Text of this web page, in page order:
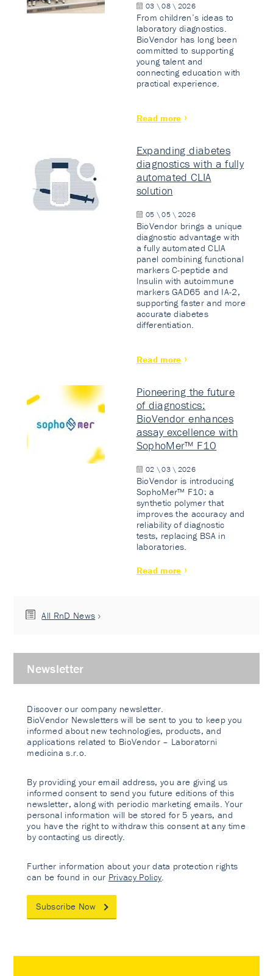
03 \ 08 \ 2026
From children’s ideas to
laboratory diagnostics.
BioVendor has long been
committed to supporting
young talent and
connecting education with
practical experience.
Read more
Expanding diabetes
diagnostics with a fully
automated CLIA
solution
05 \ 05 \ 2026
BioVendor brings a unique
diagnostic advantage with
a fully automated CLIA
panel combining functional
markers C-peptide and
Insulin with autoimmune
markers GAD65 and IA-2,
supporting faster and more
accurate diabetes
differentiation.
Read more
Pioneering the future
of diagnostics:
BioVendor enhances
assay excellence with
SophoMer™ F10
02 \ 03 \ 2026
BioVendor is introducing
SophoMer™ F10: a
synthetic polymer that
improves the accuracy and
reliability of diagnostic
tests, replacing BSA in
laboratories.
Read more
All RnD News
Newsletter
Discover our company newsletter.
BioVendor Newsletters will be sent to you to keep you
informed about new technologies, products, and
applications related to BioVendor – Laboratorni
medicina s.r.o.
By providing your email address, you are giving us
informed consent to send you future editions of this
newsletter, along with periodic marketing emails. Your
personal information will be stored for 5 years, and
you have the right to withdraw this consent at any time
by contacting us directly.
Further information about your data protection rights
can be found in our Privacy Policy
Subscribe Now